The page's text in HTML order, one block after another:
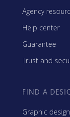
Agency
Help center
Guarantee
Trust and
FIND A
Graphic